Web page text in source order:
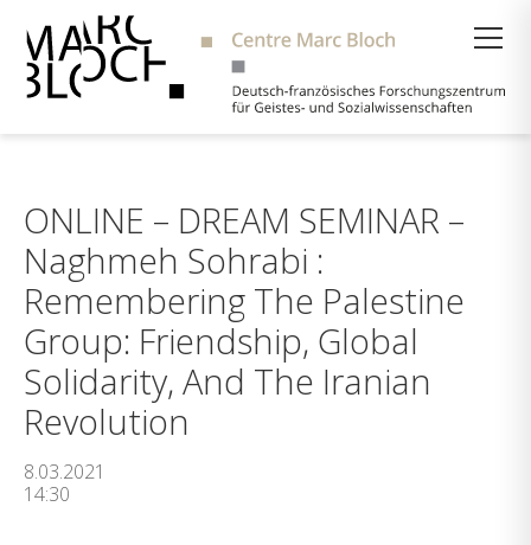
ONLINE – DREAM SEMINAR –
Naghmeh Sohrabi :
Remembering The Palestine
Group: Friendship, Global
Solidarity, And The Iranian
Revolution
8.03.2021
14:30